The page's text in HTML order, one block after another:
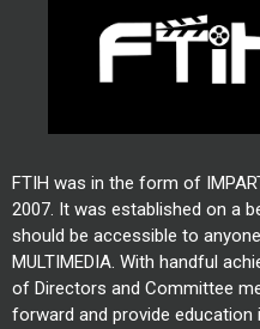
FTIH was in the form of
2007. It was established on a
should be accessible to
MULTIMEDIA. With handful
of Directors and Committee
forward and provide education